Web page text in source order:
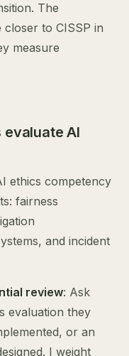
The
to CISSP in
measure
AI
ethics competency
fairness
and incident
review: Ask
evaluation they
or an
I weight